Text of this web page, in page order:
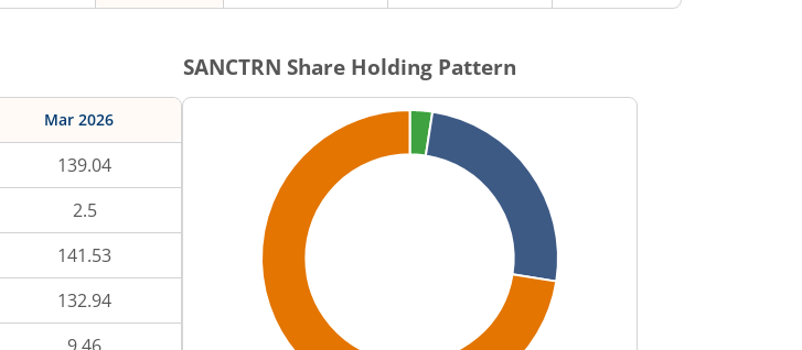
Mar 2026
139.04
2.5
141.53
132.94
SANCTRN Share Holding Pattern